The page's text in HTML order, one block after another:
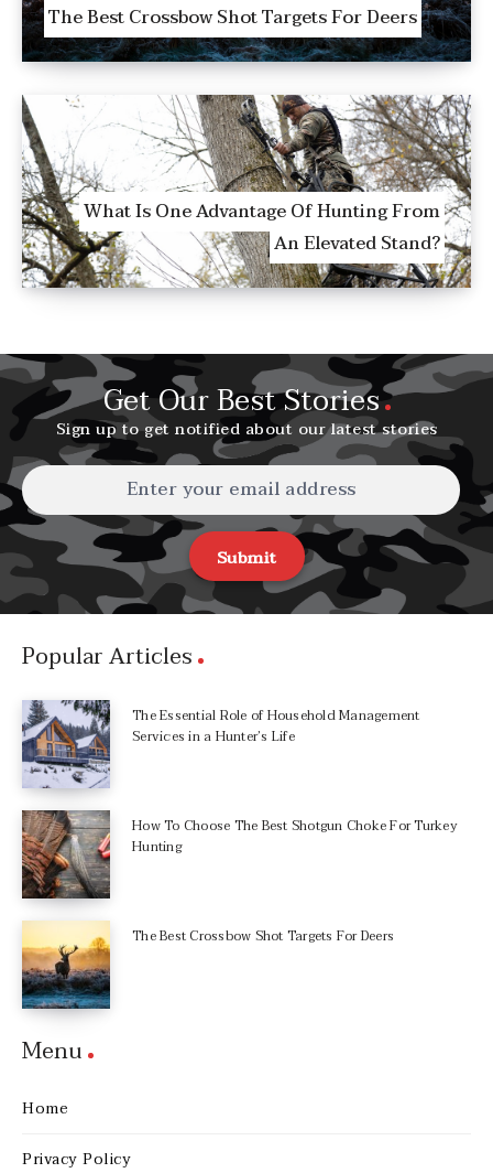
The Best Crossbow Shot Targets For Deers
What Is One Advantage Of Hunting From
An Elevated Stand?
Get Our Best Stories
Sign up to get notified about our latest stories
Submit
Popular Articles
The Essential Role of Household Management
Services in a Hunter’s Life
How To Choose The Best Shotgun Choke For Turkey
Hunting
The Best Crossbow Shot Targets For Deers
Menu
Home
Privacy Policy